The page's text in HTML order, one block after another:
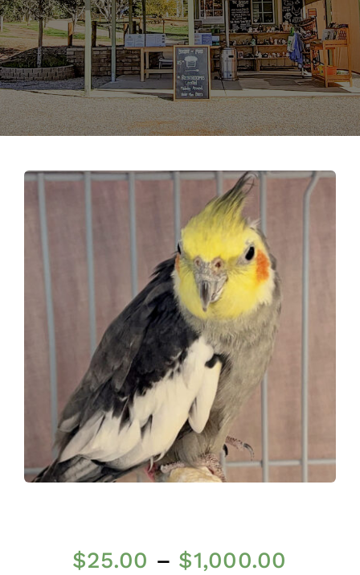
Support the Farm
About Us
Kids Day Camps
Donate
$25.00 – $1,000.00